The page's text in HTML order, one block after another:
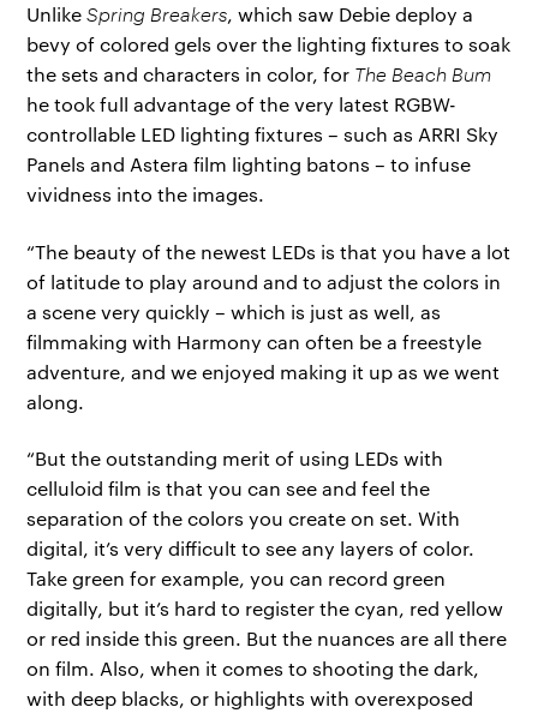
UnlikeSpring Breakers, which saw Debie deploy a
bevy of colored gels over the lighting fixtures to soak
the sets and characters in color, for The Beach Bum
he took full advantage of the very latest RGBW-
controllable LED lighting fixtures – such as ARRI Sky
Panels and Astera film lighting batons – to infuse
vividness into the images.
“The beauty of the newest LEDs is that you have a lot
of latitude to play around and to adjust the colors in
a scene very quickly – which is just as well, as
filmmaking with Harmony can often be a freestyle
adventure, and we enjoyed making it up as we went
along.
“But the outstanding merit of using LEDs with
celluloid film is that you can see and feel the
separation of the colors you create on set. With
digital, it’s very difficult to see any layers of color.
Take green for example, you can record green
digitally, but it’s hard to register the cyan, red yellow
or red inside this green. But the nuances are all there
on film. Also, when it comes to shooting the dark,
with deep blacks, or highlights with overexposed